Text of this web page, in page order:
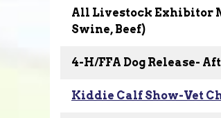
All Livestock Exhibitor
Swine, Beef)
4-H/FFA Dog Release-
Kiddie Calf Show-Vet